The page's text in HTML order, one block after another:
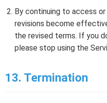
By continuing to access
revisions become
the revised terms. If you
please stop using the
13. Termination